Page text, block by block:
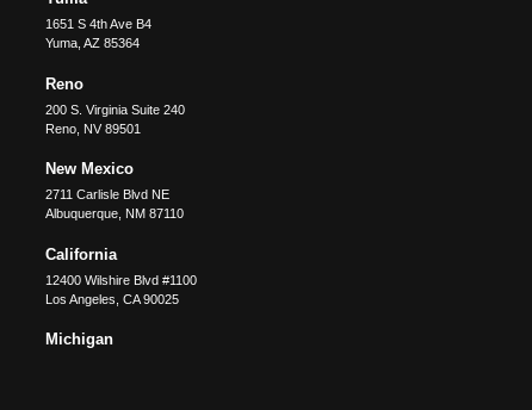
1651 S 4th Ave B4
Yuma, AZ 85364
Reno
200 S. Virginia Suite 240
Reno, NV 89501
New Mexico
2711 Carlisle Blvd NE
Albuquerque, NM 87110
California
12400 Wilshire Blvd #1100
Los Angeles CA 90025
Michigan